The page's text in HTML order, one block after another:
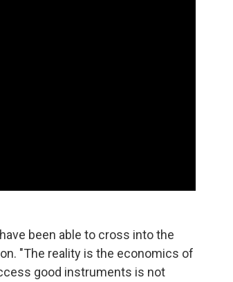
been able to cross into the
"The reality is the economics of
good instruments is not